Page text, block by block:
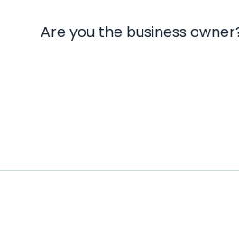
Are you the business